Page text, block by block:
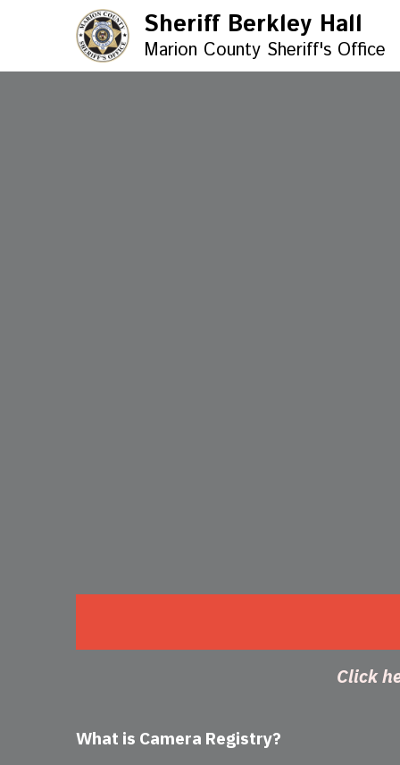
Sheriff Berkley Hall
Marion County Sheriff's Office
Click
What is Camera Registry?